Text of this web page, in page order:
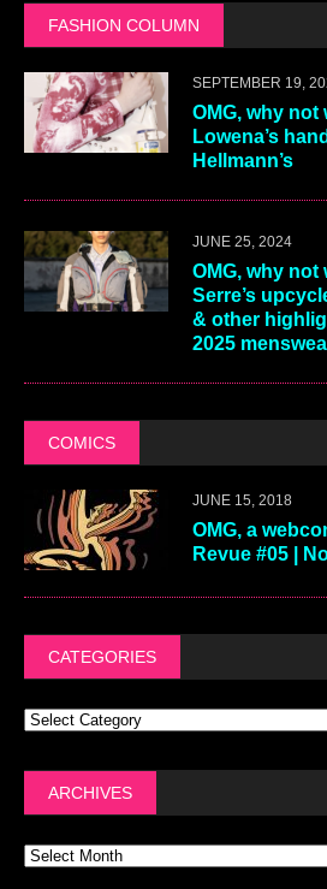
FASHION COLUMN
SEPTEMBER 19,
OMG, why
Lowena’s
Hellmann’s
JUNE 25, 2024
OMG, why not
Serre’s
& other
2025
COMICS
JUNE 15, 2018
OMG, a
Revue #05 |
CATEGORIES
ARCHIVES